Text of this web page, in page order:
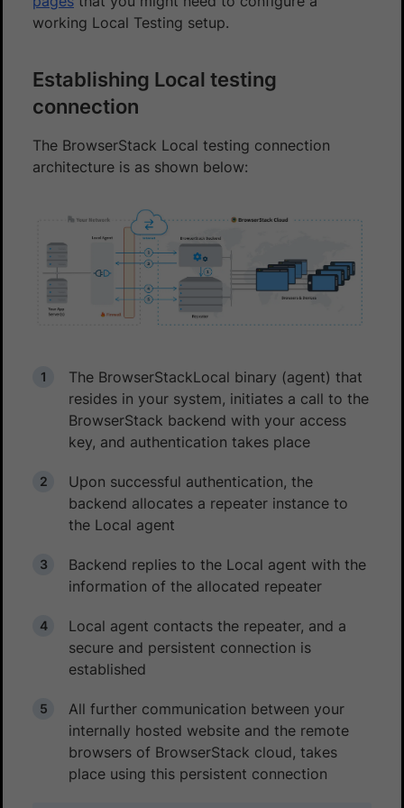
working Local Testing setup.
Establishing Local testing
connection
The BrowserStack Local testing connection
architecture is as shown below:
The BrowserStackLocal binary (agent) that
resides in your system, initiates a call to the
BrowserStack backend with your access
key, and authentication takes place
Upon successful authentication, the
backend allocates a repeater instance to
the Local agent
Backend replies to the Local agent with the
information of the allocated repeater
Local agent contacts the repeater, and a
secure and persistent connection is
established
All further communication between your
internally hosted website and the remote
browsers of BrowserStack cloud, takes
place using this persistent connection